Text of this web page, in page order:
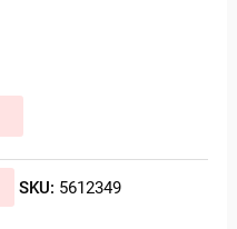
SKU: 5612349